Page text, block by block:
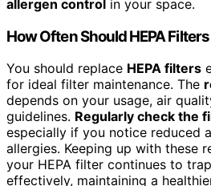
allergen control in your space.
How Often Should HEPA
You should replace HEPA filters
for ideal filter maintenance. The
depends on your usage, air
guidelines. Regularly check the
especially if you notice reduced
allergies. Keeping up with these
your HEPA filter continues to
effectively, maintaining a